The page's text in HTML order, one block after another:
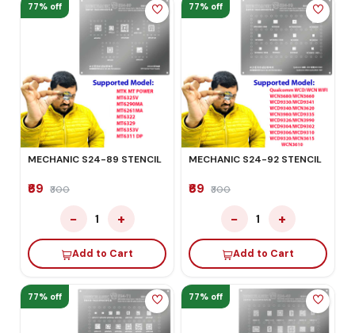
77% off
MECHANIC S24-89 STENCIL
₹69 ₹300
− 1 +
Add to Cart
77% off
MECHANIC S24-92 STENCIL
₹69 ₹300
− 1 +
Add to Cart
77% off 77% off